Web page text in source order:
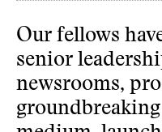
Our fellows
senior
newsrooms,